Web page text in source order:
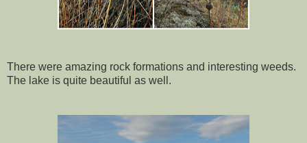
There were amazing rock formations and interesting weeds.
The lake is quite beautiful as well.